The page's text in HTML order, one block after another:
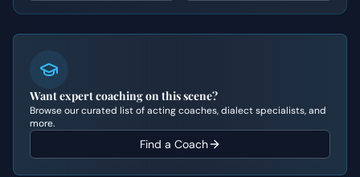
Want expert coaching on this scene?
Browse our curated list of acting coaches, dialect specialists, and
more.
Find a Coach